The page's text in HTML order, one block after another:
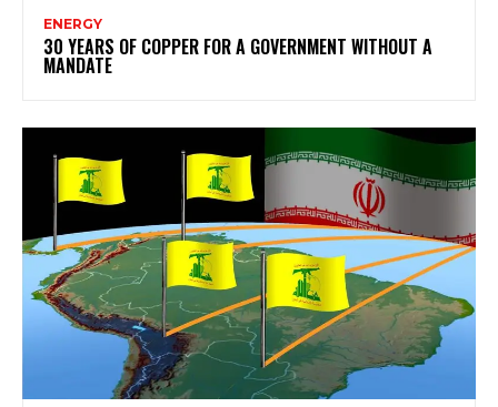
ENERGY
30 YEARS OF COPPER FOR A GOVERNMENT WITHOUT A
MANDATE